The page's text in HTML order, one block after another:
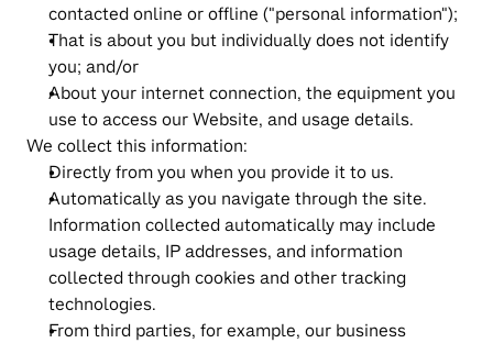
contacted online or offline ("personal information");
That is about you but individually does not identify
you; and/or
About your internet connection, the equipment you
use to access our Website, and usage details.
We collect this information:
Directly from you when you provide it to us.
Automatically as you navigate through the site.
Information collected automatically may include
usage details, IP addresses, and information
collected through cookies and other tracking
technologies.
From third parties, for example, our business